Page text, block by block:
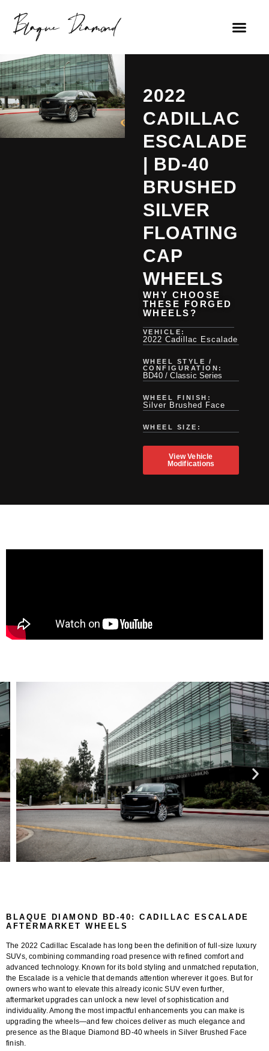
2022
CADILLAC
ESCALADE
| BD-40
BRUSHED
SILVER
FLOATING
CAP
WHEELS
WHY CHOOSE
THESE FORGED
WHEELS?
VEHICLE:
2022 Cadillac Escalade
WHEEL STYLE /
CONFIGURATION:
BD40 / Classic Series
WHEEL FINISH:
Silver Brushed Face
WHEEL SIZE:
View Vehicle
Modifications
BLAQUE DIAMOND BD-40: CADILLAC ESCALADE
AFTERMARKET WHEELS
The 2022 Cadillac Escalade has long been the definition of full-size luxury
SUVs, combining commanding road presence with refined comfort and
advanced technology. Known for its bold styling and unmatched reputation,
the Escalade is a vehicle that demands attention wherever it goes. But for
owners who want to elevate this already iconic SUV even further,
aftermarket upgrades can unlock a new level of sophistication and
individuality. Among the most impactful enhancements you can make is
upgrading the wheels—and few choices deliver as much elegance and
presence as the Blaque Diamond BD-40 wheels in Silver Brushed Face
finish.